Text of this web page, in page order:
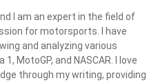
I am an expert in the field of
for motorsports. I have
and analyzing various
MotoGP, and NASCAR. I love
through my writing, providing